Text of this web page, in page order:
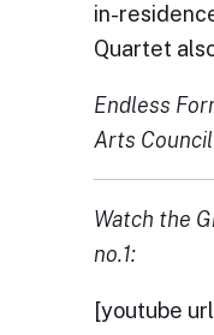
in-
Quartet
Endless
Arts
Watch the
no.1:
[youtube